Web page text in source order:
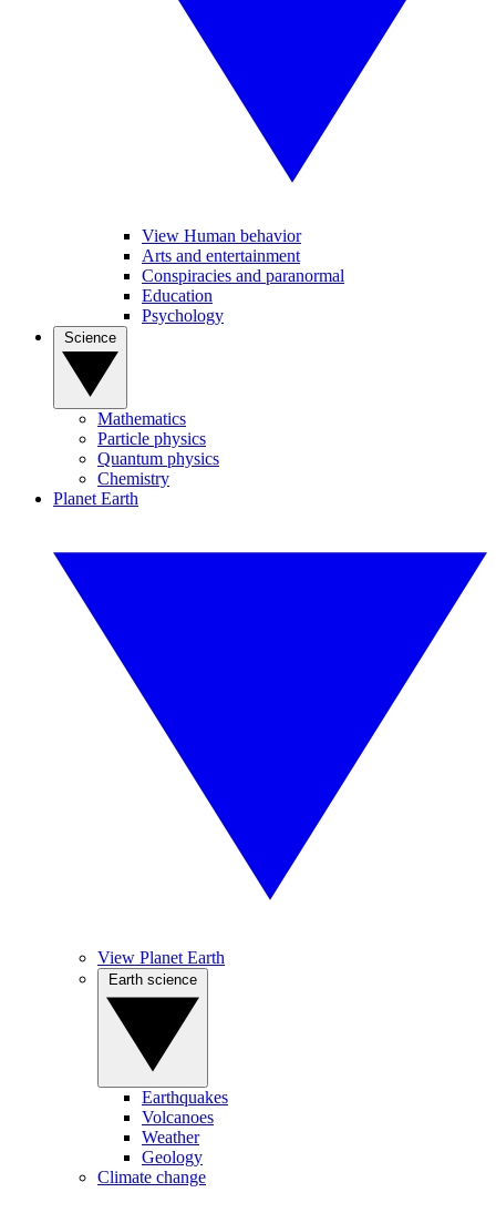
View Human behavior
Arts and entertainment
Conspiracies and paranormal
Education
Psychology
Mathematics
Particle physics
Quantum physics
Chemistry
Planet Earth
View Planet Earth
Earthquakes
Volcanoes
Weather
Geology
Climate change